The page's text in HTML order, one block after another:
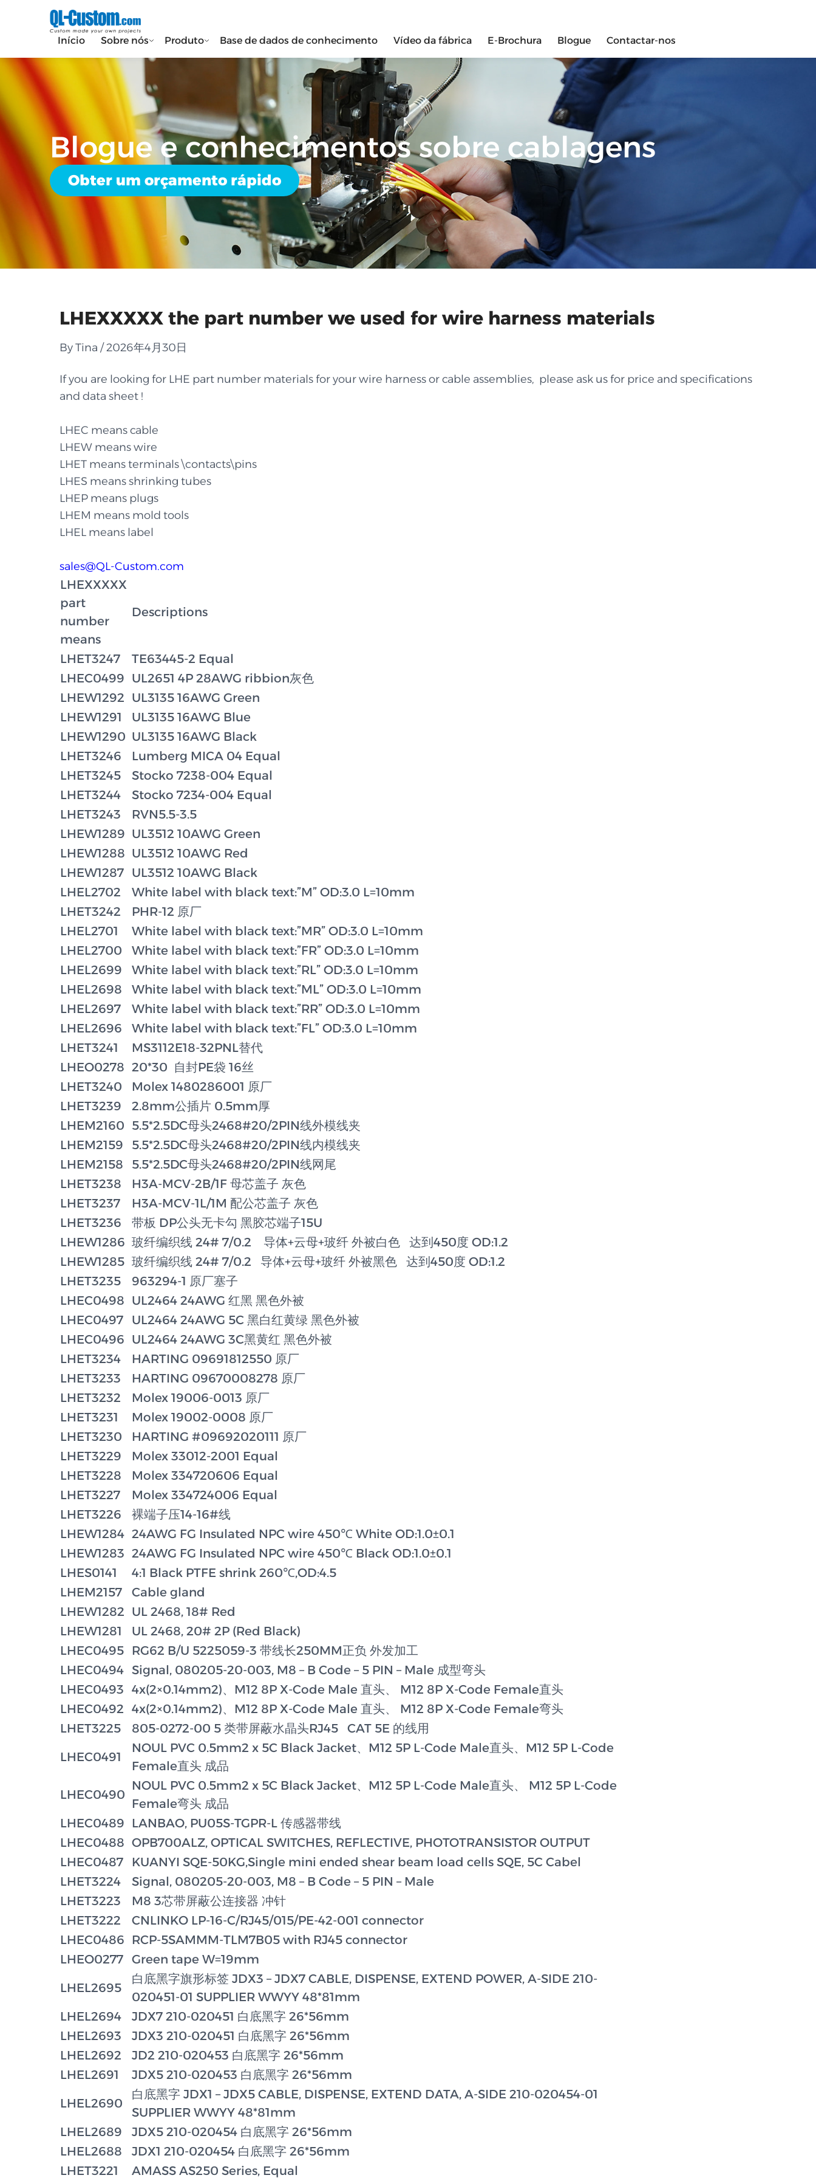
Início Sobre nós Produto Base de dados de conhecimento Vídeo da fábrica E-Brochura Blogue Contactar-nos
Blogue e conhecimentos sobre cablagens
Obter um orçamento rápido
LHEXXXXX the part number we used for wire harness materials
By Tina / 2026年4月30日
If you are looking for LHE part number materials for your wire harness or cable assemblies, please ask us for price and specifications
and data sheet !
LHEC means cable
LHEW means wire
LHET means terminals \contacts\pins
LHES means shrinking tubes
LHEP means plugs
LHEM means mold tools
LHEL means label
sales@QL-Custom.com
LHEXXXXX
part
number
means
Descriptions
LHET3247
TE63445-2 Equal
LHEC0499 UL2651 4P 28AWG ribbion灰色
LHEW1292 UL3135 16AWG Green
LHEW1291
UL3135 16AWG Blue
LHEW1290 UL3135 16AWG Black
LHET3246
Lumberg MICA 04 Equal
LHET3245
Stocko 7238-004 Equal
LHET3244
Stocko 7234-004 Equal
LHET3243
RVN5.5-3.5
LHEW1289 UL3512 10AWG Green
LHEW1288 UL3512 10AWG Red
LHEW1287 UL3512 10AWG Black
LHEL2702
White label with black text:”M” OD:3.0 L=10mm
LHET3242
PHR-12 原厂
LHEL2701
White label with black text:”MR” OD:3.0 L=10mm
LHEL2700
White label with black text:”FR” OD:3.0 L=10mm
LHEL2699
White label with black text:”RL” OD:3.0 L=10mm
LHEL2698
White label with black text:”ML” OD:3.0 L=10mm
LHEL2697
White label with black text:”RR” OD:3.0 L=10mm
LHEL2696
White label with black text:”FL” OD:3.0 L=10mm
LHET3241
MS3112E18-32PNL替代
LHEO0278 20*30 自封PE袋 16丝
LHET3240
Molex 1480286001 原厂
LHET3239
2.8mm公插片 0.5mm厚
LHEM2160 5.5*2.5DC母头2468#20/2PIN线外模线夹
LHEM2159
5.5*2.5DC母头2468#20/2PIN线内模线夹
LHEM2158
5.5*2.5DC母头2468#20/2PIN线网尾
LHET3238
H3A-MCV-2B/1F 母芯盖子 灰色
LHET3237
H3A-MCV-1L/1M 配公芯盖子 灰色
LHET3236
带板 DP公头无卡勾 黑胶芯端子15U
LHEW1286 玻纤编织线 24# 7/0.2 导体+云母+玻纤 外被白色 达到450度 OD:1.2
LHEW1285 玻纤编织线 24# 7/0.2 导体+云母+玻纤 外被黑色 达到450度 OD:1.2
LHET3235
963294-1 原厂塞子
LHEC0498 UL2464 24AWG 红黑 黑色外被
LHEC0497
UL2464 24AWG 5C 黑白红黄绿 黑色外被
LHEC0496 UL2464 24AWG 3C黑黄红 黑色外被
LHET3234
HARTING 09691812550 原厂
LHET3233
HARTING 09670008278 原厂
LHET3232
Molex 19006-0013 原厂
LHET3231
Molex 19002-0008 原厂
LHET3230
HARTING #09692020111 原厂
LHET3229
Molex 33012-2001 Equal
LHET3228
Molex 334720606 Equal
LHET3227
Molex 334724006 Equal
LHET3226
裸端子压14-16#线
LHEW1284 24AWG FG Insulated NPC wire 450℃ White OD:1.0±0.1
LHEW1283 24AWG FG Insulated NPC wire 450℃ Black OD:1.0±0.1
LHES0141
4:1 Black PTFE shrink 260℃,OD:4.5
LHEM2157
Cable gland
LHEW1282 UL 2468, 18# Red
LHEW1281
UL 2468, 20# 2P (Red Black)
LHEC0495 RG62 B/U 5225059-3 带线长250MM正负 外发加工
LHEC0494 Signal, 080205-20-003, M8 – B Code – 5 PIN – Male 成型弯头
LHEC0493 4x(2×0.14mm2)、M12 8P X-Code Male 直头、 M12 8P X-Code Female直头
LHEC0492 4x(2×0.14mm2)、M12 8P X-Code Male 直头、 M12 8P X-Code Female弯头
LHET3225
805-0272-00 5 类带屏蔽水晶头RJ45 CAT 5E 的线用
LHEC0491
NOUL PVC 0.5mm2 x 5C Black Jacket、M12 5P L-Code Male直头、M12 5P L-Code
Female直头 成品
LHEC0490
NOUL PVC 0.5mm2 x 5C Black Jacket、M12 5P L-Code Male直头、 M12 5P L-Code
Female弯头 成品
LHEC0489 LANBAO, PU05S-TGPR-L 传感器带线
LHEC0488 OPB700ALZ, OPTICAL SWITCHES, REFLECTIVE, PHOTOTRANSISTOR OUTPUT
LHEC0487
KUANYI SQE-50KG,Single mini ended shear beam load cells SQE, 5C Cabel
LHET3224
Signal, 080205-20-003, M8 – B Code – 5 PIN – Male
LHET3223
M8 3芯带屏蔽公连接器 冲针
LHET3222
CNLINKO LP-16-C/RJ45/015/PE-42-001 connector
LHEC0486 RCP-5SAMMM-TLM7B05 with RJ45 connector
LHEO0277 Green tape W=19mm
LHEL2695
白底黑字旗形标签 JDX3 – JDX7 CABLE, DISPENSE, EXTEND POWER, A-SIDE 210-
020451-01 SUPPLIER WWYY 48*81mm
LHEL2694
JDX7 210-020451 白底黑字 26*56mm
LHEL2693
JDX3 210-020451 白底黑字 26*56mm
LHEL2692
JD2 210-020453 白底黑字 26*56mm
LHEL2691
JDX5 210-020453 白底黑字 26*56mm
LHEL2690
白底黑字 JDX1 – JDX5 CABLE, DISPENSE, EXTEND DATA, A-SIDE 210-020454-01
SUPPLIER WWYY 48*81mm
LHEL2689
JDX5 210-020454 白底黑字 26*56mm
LHEL2688
JDX1 210-020454 白底黑字 26*56mm
LHET3221
AMASS AS250 Series, Equal